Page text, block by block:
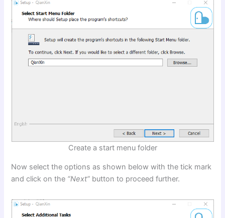
Create a start menu folder
Now select the options as shown below with the tick mark
and click on the “Next” button to proceed further.